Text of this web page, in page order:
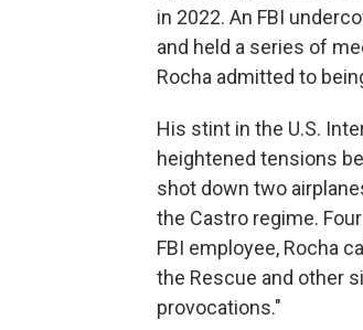
in 2022. An FBI
and held a series of
Rocha admitted to
His stint in the U.S.
heightened tensions
shot down two
the Castro regime.
FBI employee, Rocha
the Rescue and other
provocations."